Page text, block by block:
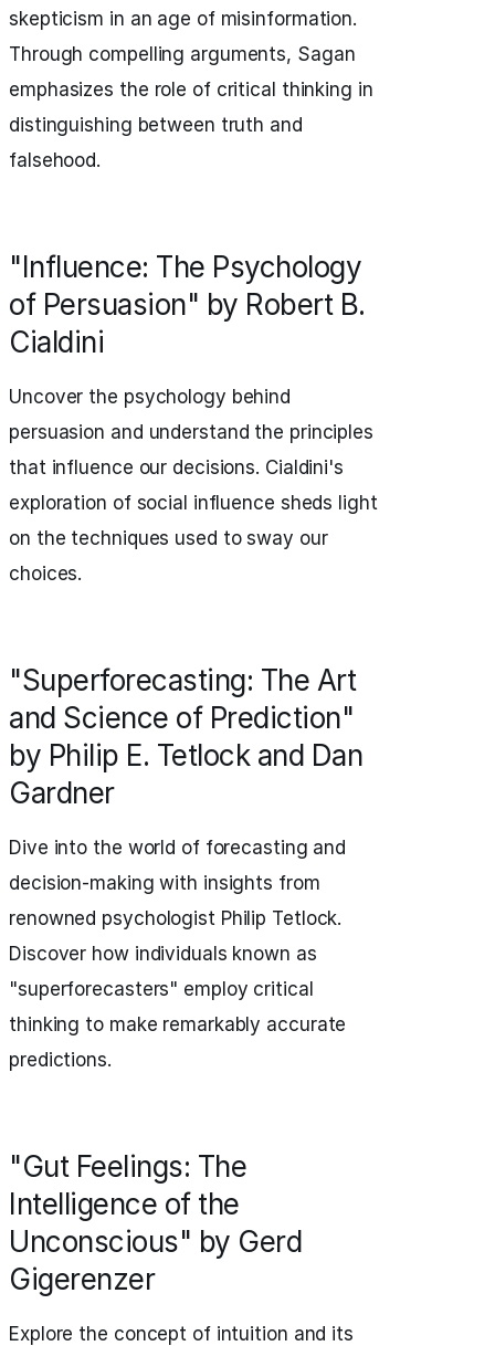
skepticism in an age of misinformation.
Through compelling arguments, Sagan
emphasizes the role of critical thinking in
distinguishing between truth and
falsehood.
"Influence: The Psychology
of Persuasion" by Robert B.
Cialdini
Uncover the psychology behind
persuasion and understand the principles
that influence our decisions. Cialdini's
exploration of social influence sheds light
on the techniques used to sway our
choices.
"Superforecasting: The Art
and Science of Prediction"
by Philip E. Tetlock and Dan
Gardner
Dive into the world of forecasting and
decision-making with insights from
renowned psychologist Philip Tetlock.
Discover how individuals known as
"superforecasters" employ critical
thinking to make remarkably accurate
predictions.
"Gut Feelings: The
Intelligence of the
Unconscious" by Gerd
Gigerenzer
Explore the concept of intuition and its